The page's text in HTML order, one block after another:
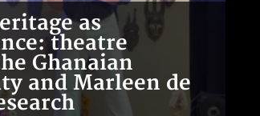
as
theatre
Ghanaian
and Marleen de